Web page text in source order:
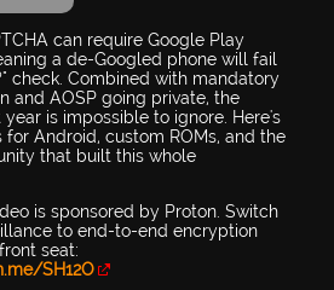
can require Google Play
a de-Googled phone will fail
check. Combined with mandatory
and AOSP going private, the
is impossible to ignore. Here's
for Android, custom ROMs, and the
that built this whole
is sponsored by Proton. Switch
to end-to-end encryption
seat:
SH12O